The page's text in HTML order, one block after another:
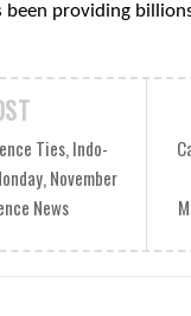
been providing
Ties, Indo-
November
News